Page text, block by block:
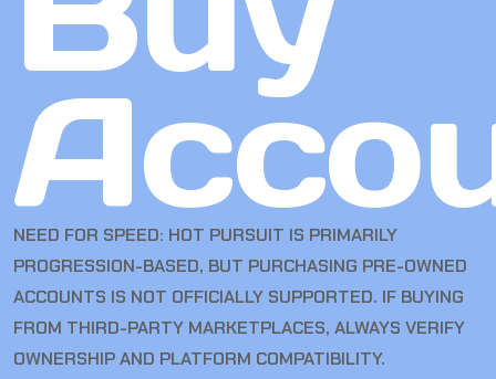
NEED FOR SPEED: HOT PURSUIT IS PRIMARILY
PROGRESSION-BASED, BUT PURCHASING PRE-OWNED
ACCOUNTS IS NOT OFFICIALLY SUPPORTED. IF BUYING
FROM THIRD-PARTY MARKETPLACES, ALWAYS VERIFY
OWNERSHIP AND PLATFORM COMPATIBILITY.